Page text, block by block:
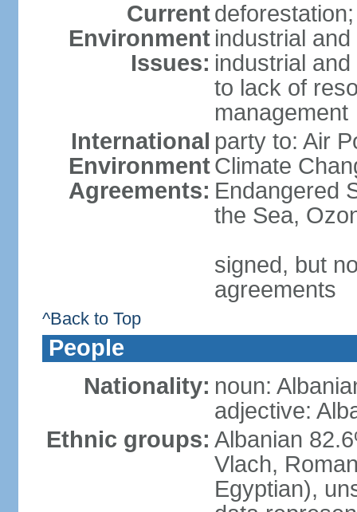
Current
Environment
Issues:
industrial
industrial
to lack of
management
International
Environment
Agreements:
party to: Air
Climate
Endangered
the Sea,
signed, but
agreements
^Back to Top
People
Nationality: noun:
adjective:
Ethnic groups: Albanian
Vlach,
Egyptian),